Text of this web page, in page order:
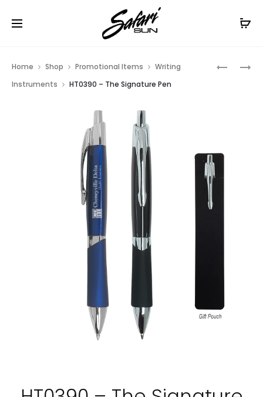
Free Shipping On Orders
HT0984
HT0971
Home Shop Promotional Items
Writing
Instruments
HT0390 – The Signature Pen